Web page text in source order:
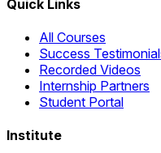
Quick Links
All Courses
Success
Recorded Videos
Internship Partners
Student Portal
Institute